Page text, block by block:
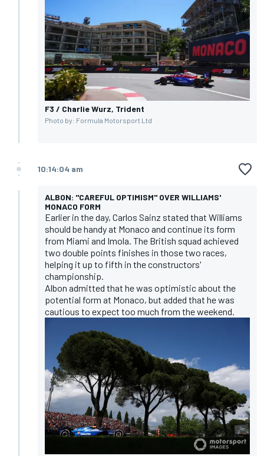
F3 / Charlie Wurz, Trident
Photo by: Formula Motorsport Ltd
10:14:04 am
ALBON: "CAREFUL OPTIMISM" OVER WILLIAMS'
MONACO FORM
Earlier in the day, Carlos Sainz stated that Williams
should be handy at Monaco and continue its form
from Miami and Imola. The British squad achieved
two double points finishes in those two races,
helping it up to fifth in the constructors'
championship.
Albon admitted that he was optimistic about the
potential form at Monaco, but added that he was
cautious to expect too much from the weekend.